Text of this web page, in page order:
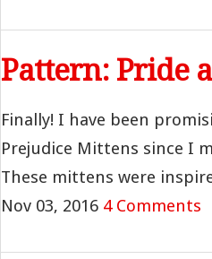
Pattern: Pride
Finally! I have been
Prejudice Mittens since I
These mittens were
Nov 03, 2016 4 Comments